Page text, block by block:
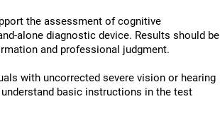
the assessment of cognitive
alone diagnostic device. Results should be
and professional judgment.
with uncorrected severe vision or hearing
basic instructions in the test